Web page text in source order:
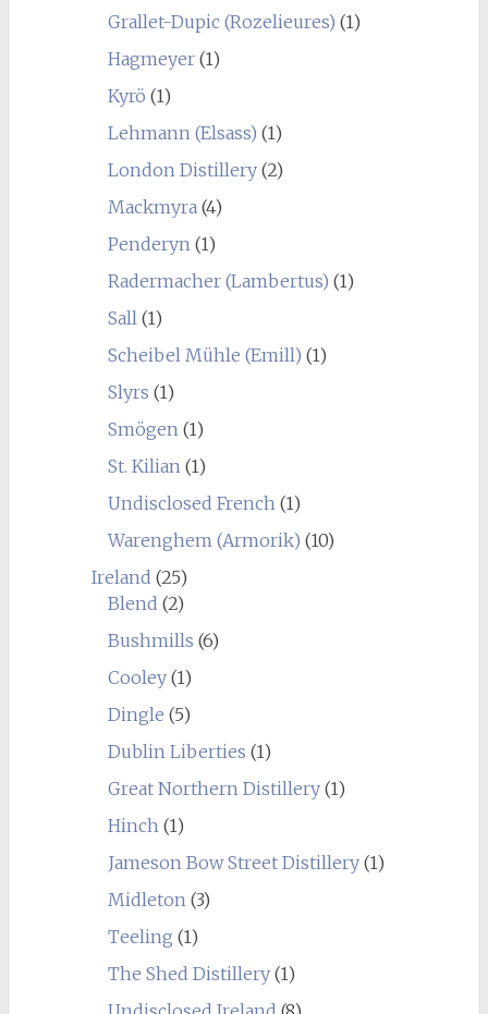
Grallet-Dupic (Rozelieures) (1)
Hagmeyer(1)
Kyrö (1)
Lehmann (Elsass) (1)
London Distillery(2)
Mackmyra(4)
Penderyn(1)
Radermacher (Lambertus) (1)
Sall(1)
Scheibel Mühle (Emill) (1)
Slyrs (1)
Smögen(1)
St. Kilian(1)
Undisclosed French(1)
Warenghem (Armorik) (10)
Ireland (25)
Blend (2)
Bushmills (6)
Cooley(1)
Dingle (5)
Dublin Liberties (1)
Great Northern Distillery(1)
Hinch(1)
Jameson Bow Street Distillery(1)
Midleton(3)
Teeling (1)
The Shed Distillery(1)